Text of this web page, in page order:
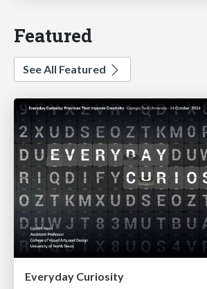
Featured
See All Featured
Everyday Curiosity